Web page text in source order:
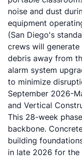
noise and dust
equipment
(San Diego's
crews will
debris away from
alarm system
to minimize
September 2026-
and Vertical
This 28-week
backbone.
building
in late 2026 for